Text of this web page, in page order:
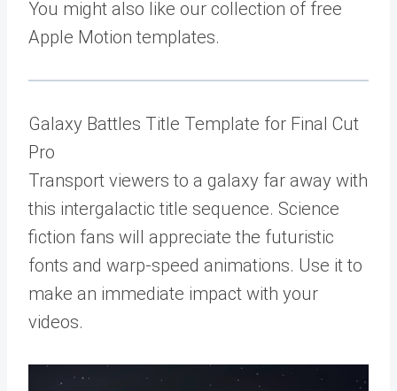
You might also like our collection of free
Apple Motion templates.
Galaxy Battles Title Template for Final Cut
Pro
Transport viewers to a galaxy far away with
this intergalactic title sequence. Science
fiction fans will appreciate the futuristic
fonts and warp-speed animations. Use it to
make an immediate impact with your
videos.